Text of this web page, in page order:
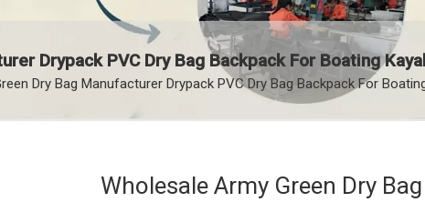
Drypack PVC Dry Bag Backpack For Boating
Dry Bag Manufacturer Drypack PVC Dry Bag Backpack For
Wholesale Army Green Dry Bag